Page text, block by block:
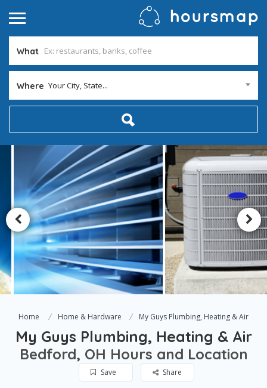
What
Where Your City, State...
Home Home & Hardware My Guys Plumbing, Heating & Air
My Guys Plumbing, Heating & Air
Bedford, OH Hours and Location
Save Share